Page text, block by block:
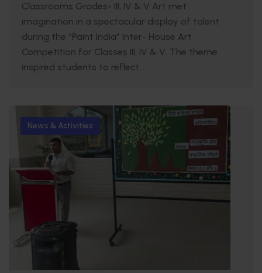
Classrooms Grades- III, IV & V Art met
imagination in a spectacular display of talent
during the “Paint India” Inter- House Art
Competition for Classes III, IV & V. The theme
inspired students to reflect...
News & Activities